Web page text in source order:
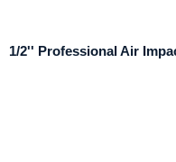
1/2'' Professional Air